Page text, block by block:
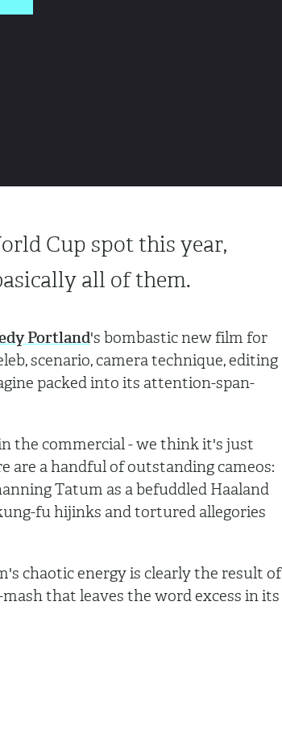
Cup spot this year,
all of them.
Portland's bombastic new film for
scenario, camera technique, editing
packed into its attention-span-
the commercial - we think it's just
are a handful of outstanding cameos:
Tatum as a befuddled Haaland
fu hijinks and tortured allegories
chaotic energy is clearly the result of
that leaves the word excess in its